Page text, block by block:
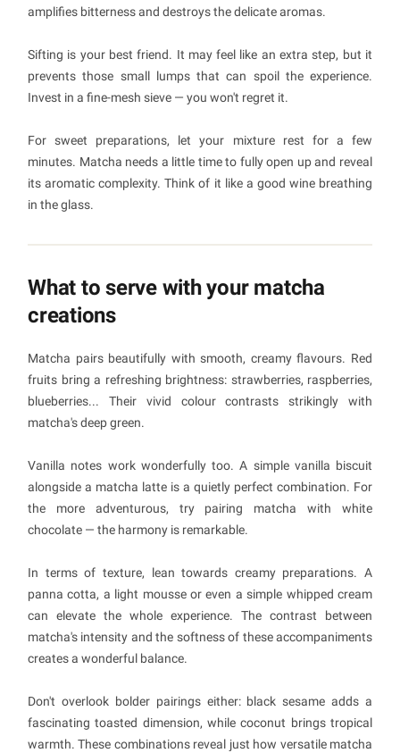
amplifies bitterness and destroys the delicate aromas.
Sifting is your best friend. It may feel like an extra step, but it
prevents those small lumps that can spoil the experience.
Invest in a fine-mesh sieve — you won't regret it.
For sweet preparations, let your mixture rest for a few
minutes. Matcha needs a little time to fully open up and reveal
its aromatic complexity. Think of it like a good wine breathing
in the glass.
What to serve with your matcha
creations
Matcha pairs beautifully with smooth, creamy flavours. Red
fruits bring a refreshing brightness: strawberries, raspberries,
blueberries... Their vivid colour contrasts strikingly with
matcha's deep green.
Vanilla notes work wonderfully too. A simple vanilla biscuit
alongside a matcha latte is a quietly perfect combination. For
the more adventurous, try pairing matcha with white
chocolate — the harmony is remarkable.
In terms of texture, lean towards creamy preparations. A
panna cotta, a light mousse or even a simple whipped cream
can elevate the whole experience. The contrast between
matcha's intensity and the softness of these accompaniments
creates a wonderful balance.
Don't overlook bolder pairings either: black sesame adds a
fascinating toasted dimension, while coconut brings tropical
warmth. These combinations reveal just how versatile matcha